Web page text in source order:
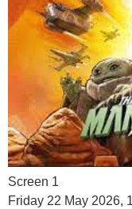
Screen 1
Friday 22 May 2026,